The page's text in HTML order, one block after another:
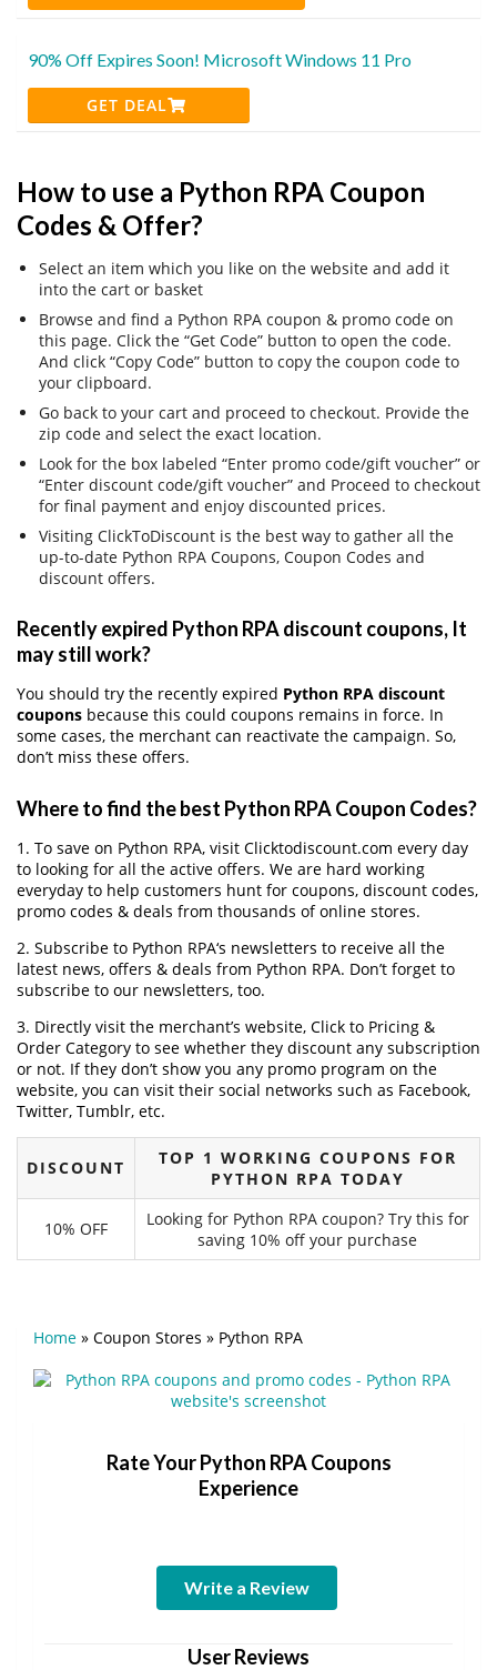
90% Off Expires Soon! Microsoft Windows 11 Pro
GET DEAL
How to use a Python RPA Coupon
Codes & Offer?
Select an item which you like on the website and add it
into the cart or basket
Browse and find a Python RPA coupon & promo code on
this page. Click the “Get Code” button to open the code.
And click “Copy Code” button to copy the coupon code to
your clipboard.
Go back to your cart and proceed to checkout. Provide the
zip code and select the exact location.
Look for the box labeled “Enter promo code/gift voucher” or
“Enter discount code/gift voucher” and Proceed to checkout
for final payment and enjoy discounted prices.
Visiting ClickToDiscount is the best way to gather all the
up-to-date Python RPA Coupons, Coupon Codes and
discount offers.
Recently expired Python RPA discount coupons, It
may still work?
You should try the recently expired Python RPA discount
coupons because this could coupons remains in force. In
some cases, the merchant can reactivate the campaign. So,
don’t miss these offers.
Where to find the best Python RPA Coupon Codes?
1. To save on Python RPA, visit Clicktodiscount.com every day
to looking for all the active offers. We are hard working
everyday to help customers hunt for coupons, discount codes,
promo codes & deals from thousands of online stores.
2. Subscribe to Python RPA‘s newsletters to receive all the
latest news, offers & deals from Python RPA. Don’t forget to
subscribe to our newsletters, too.
3. Directly visit the merchant’s website, Click to Pricing &
Order Category to see whether they discount any subscription
or not. If they don’t show you any promo program on the
website, you can visit their social networks such as Facebook,
Twitter, Tumblr, etc.
DISCOUNT
TOP 1 WORKING COUPONS FOR
PYTHON RPA TODAY
10% OFF
Looking for Python RPA coupon? Try this for
saving 10% off your purchase
Home » Coupon Stores » Python RPA
Rate Your Python RPA Coupons
Experience
Write a Review
User Reviews